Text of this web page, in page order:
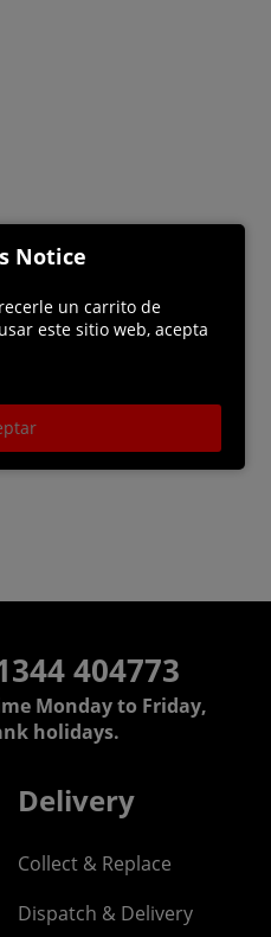
404773
Monday to Friday,
holidays.
Delivery
Collect & Replace
Dispatch & Delivery
Notice
un carrito de
este sitio web, acepta